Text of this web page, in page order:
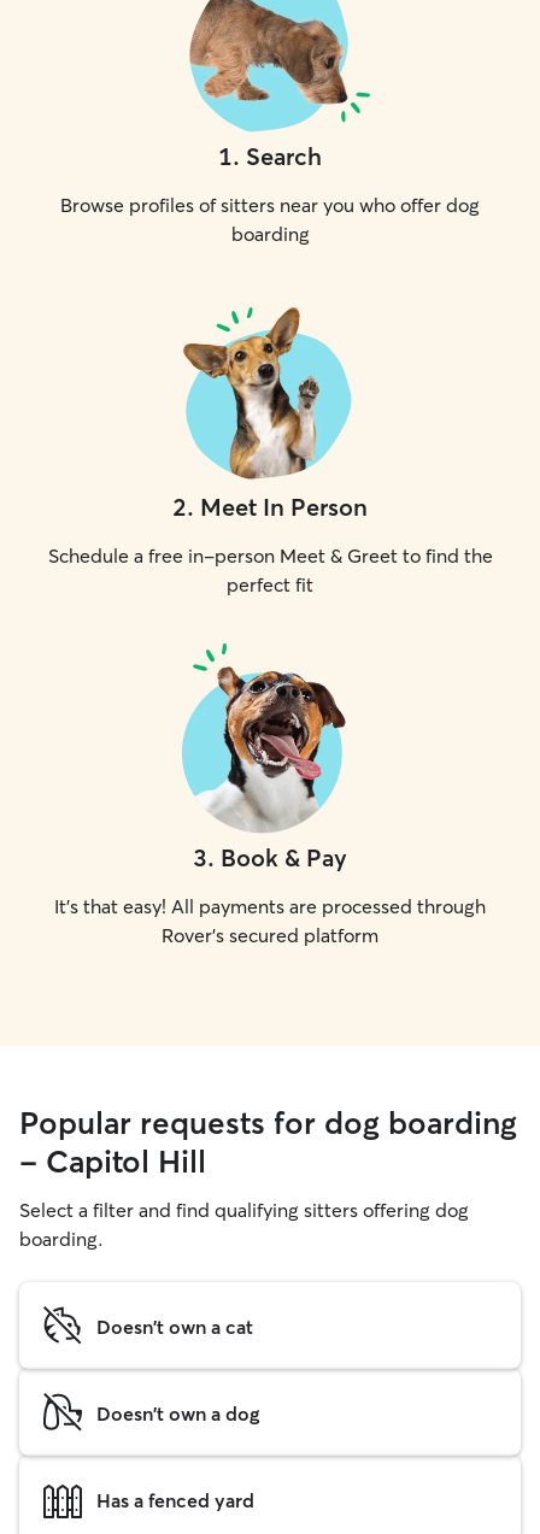
1. Search
Browse profiles of sitters near you who offer dog
boarding
2. Meet In Person
Schedule a free in-person Meet & Greet to find the
perfect fit
3. Book & Pay
It's that easy! All payments are processed through
Rover's secured platform
Popular requests for dog boarding
- Capitol Hill
Select a filter and find qualifying sitters offering dog
boarding.
Doesn't own a cat
Doesn't own a dog
Has a fenced yard